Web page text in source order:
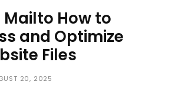
Mailto How to
and Optimize
Files
20, 2025